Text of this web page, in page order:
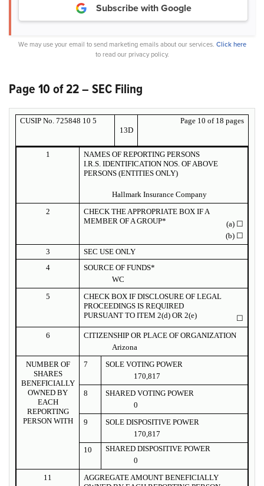
Subscribe with Google
We may use your email to send marketing emails about our services. Click here
to read our privacy policy.
Page 10 of 22 – SEC Filing
CUSIP No. 725848 10 5
13D
Page 10 of 18 pages
1
NAMES OF REPORTING PERSONS
I.R.S. IDENTIFICATION NOS. OF ABOVE
PERSONS (ENTITIES ONLY)
Hallmark Insurance Company
2
CHECK THE APPROPRIATE BOX IF A
MEMBER OF A GROUP*
(a) ☐
(b) ☐
3
SEC USE ONLY
4
SOURCE OF FUNDS*
WC
5
CHECK BOX IF DISCLOSURE OF LEGAL
PROCEEDINGS IS REQUIRED
PURSUANT TO ITEM 2(d) OR 2(e)
☐
6
CITIZENSHIP OR PLACE OF ORGANIZATION
Arizona
NUMBER OF
SHARES
BENEFICIALLY
OWNED BY
EACH
REPORTING
PERSON WITH
7
SOLE VOTING POWER
170,817
8
SHARED VOTING POWER
0
9
SOLE DISPOSITIVE POWER
170,817
10
SHARED DISPOSITIVE POWER
0
11
AGGREGATE AMOUNT BENEFICIALLY